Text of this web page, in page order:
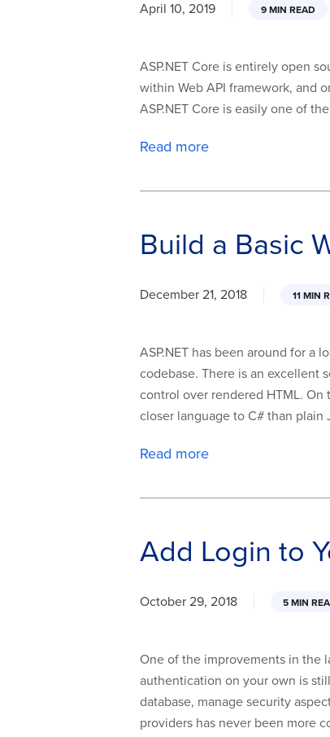
April 10, 2019 9 MIN READ
ASP.NET Core is entirely open
within Web API framework, and
ASP.NET Core is easily one of
Read more
Build a Basic
December 21, 2018 11 MIN
ASP.NET has been around for a
codebase. There is an excellent
control over rendered HTML. On
closer language to C# than plain
Read more
Add Login to
October 29, 2018 5 MIN
One of the improvements in the
authentication on your own is
database, manage security
providers has never been more